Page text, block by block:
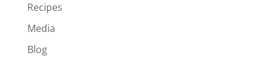
Recipes
Media
Blog